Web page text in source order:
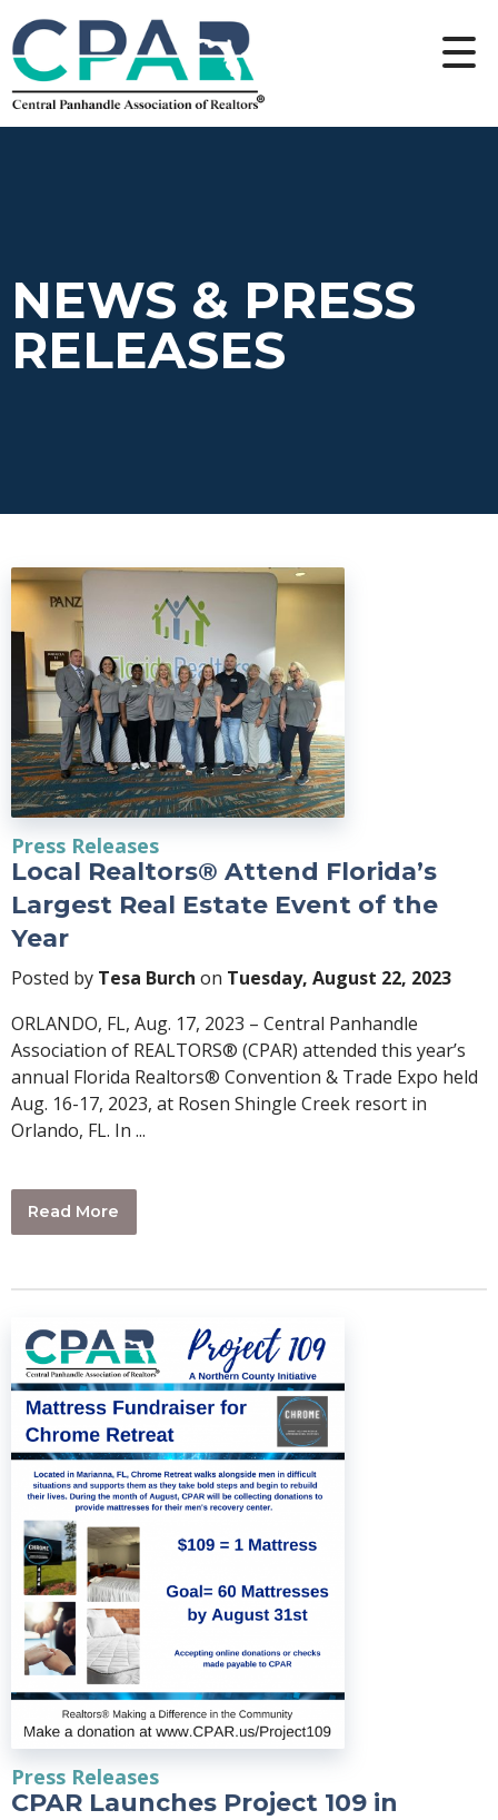
NEWS & PRESS
RELEASES
Press Releases
Local Realtors® Attend Florida’s
Largest Real Estate Event of the
Year
Posted by Tesa Burch on Tuesday, August 22, 2023
ORLANDO, FL, Aug. 17, 2023 – Central Panhandle
Association of REALTORS® (CPAR) attended this year’s
annual Florida Realtors® Convention & Trade Expo held
Aug. 16-17, 2023, at Rosen Shingle Creek resort in
Orlando, FL. In ...
Read More
Press Releases
CPAR Launches Project 109 in